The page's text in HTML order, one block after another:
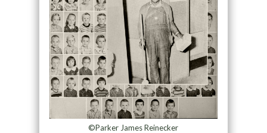
©Parker James Reinecker